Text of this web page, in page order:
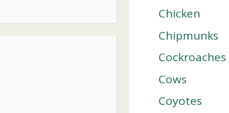
Chicken
Chipmunks
Cockroaches
Cows
Coyotes